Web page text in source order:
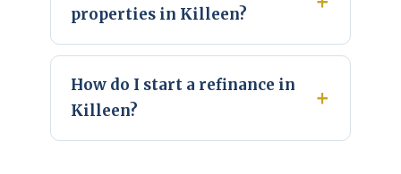
properties in Killeen?
How do I start a refinance in
Killeen?